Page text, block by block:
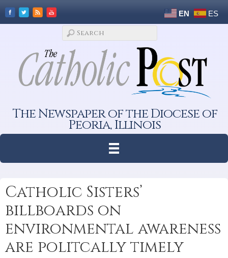
EN ES
The Newspaper of the Diocese of
Peoria, Illinois
Catholic Sisters’
billboards on
environmental awareness
are politcally timely